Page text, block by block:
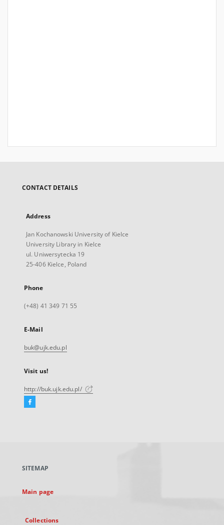
CONTACT DETAILS
Address
Jan Kochanowski University of Kielce
University Library in Kielce
ul. Uniwersytecka 19
25-406 Kielce, Poland
Phone
(+48) 41 349 71 55
E-Mail
buk@ujk.edu.pl
Visit us!
http://buk.ujk.edu.pl/
Facebook
new
SITEMAP
Main page
Collections